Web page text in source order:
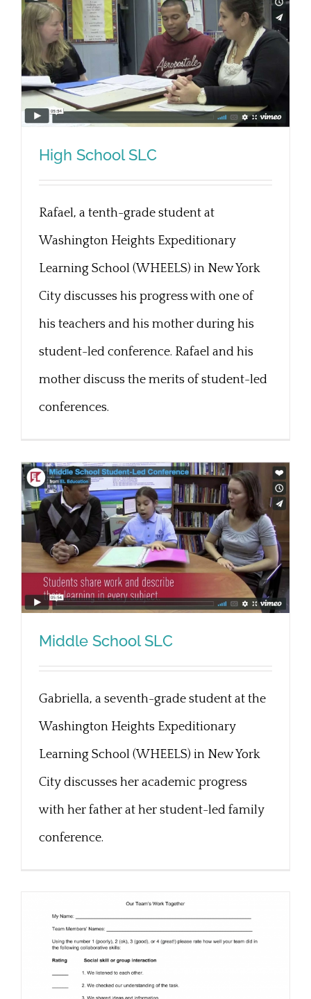
High School SLC
High School SLC
Rafael, a tenth-grade student at
Washington Heights Expeditionary
Learning School (WHEELS) in New York
City discusses his progress with one of
his teachers and his mother during his
student-led conference. Rafael and his
mother discuss the merits of student-led
conferences.
Middle School SLC
Middle School SLC
Gabriella, a seventh-grade student at the
Washington Heights Expeditionary
Learning School (WHEELS) in New York
City discusses her academic progress
with her father at her student-led family
conference.